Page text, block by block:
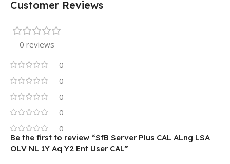
Customer Reviews
0 reviews
0
0
0
0
0
Be the first to review “SfB Server Plus CAL ALng LSA
OLV NL 1Y Aq Y2 Ent User CAL”